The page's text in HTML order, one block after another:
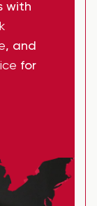
with
, and
for